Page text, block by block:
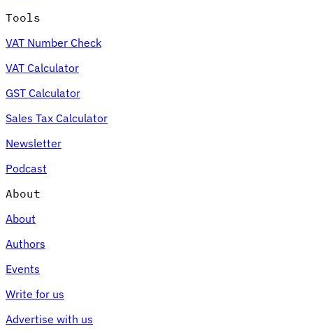
Tools
VAT Number Check
VAT Calculator
GST Calculator
Sales Tax Calculator
Newsletter
Podcast
About
About
Authors
Events
Write for us
Advertise with us